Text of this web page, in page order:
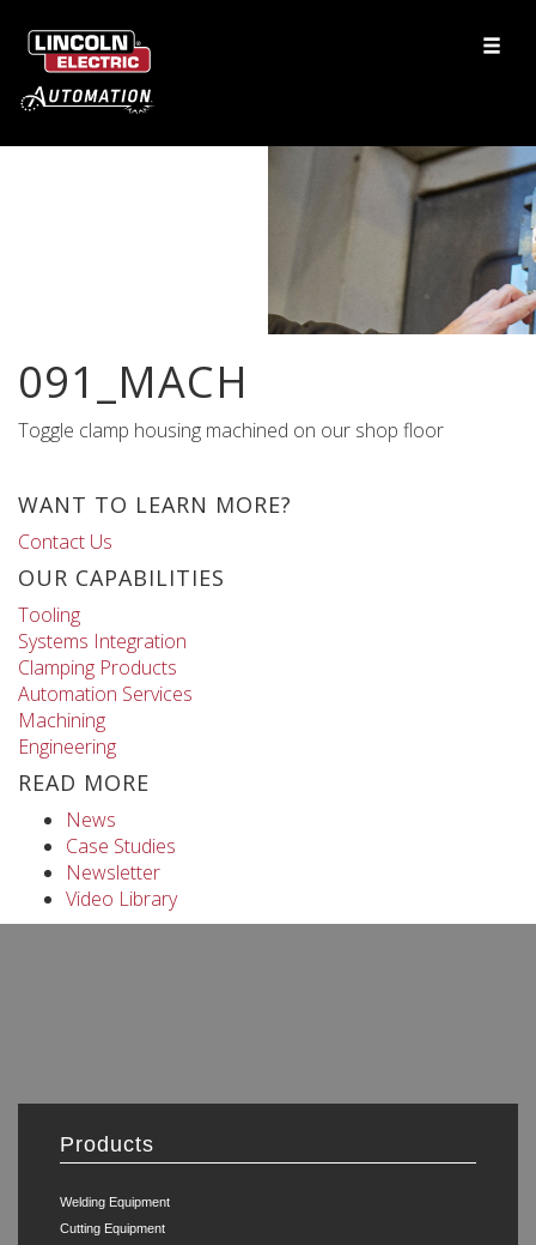
091_MACH
Toggle clamp housing machined on our shop floor
WANT TO LEARN MORE?
Contact Us
OUR CAPABILITIES
Tooling
Systems Integration
Clamping Products
Automation Services
Machining
Engineering
READ MORE
News
Case Studies
Newsletter
Video Library
Products
Welding Equipment
Cutting Equipment